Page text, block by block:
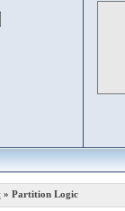
» Partition Logic